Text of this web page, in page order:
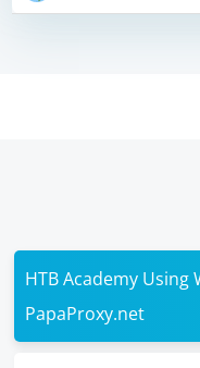
HTB Academy Using
PapaProxy.net